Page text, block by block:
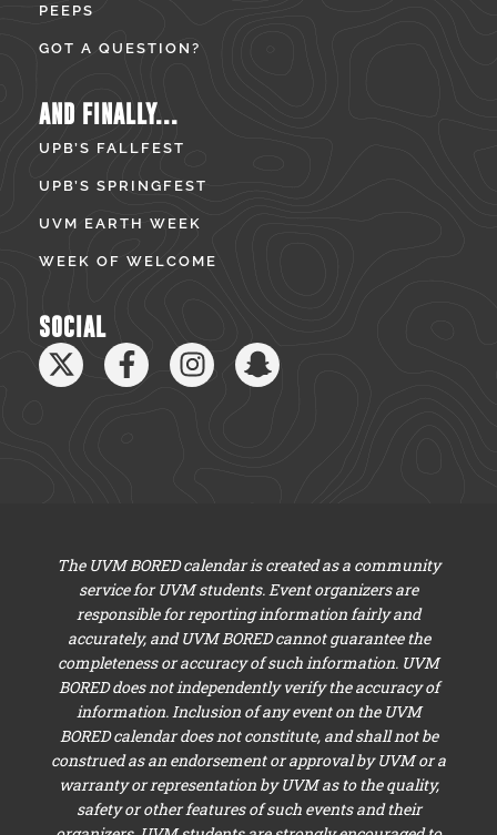
PEEPS
GOT A QUESTION?
AND FINALLY...
UPB’S FALLFEST
UPB’S SPRINGFEST
UVM EARTH WEEK
WEEK OF WELCOME
SOCIAL
The UVM BORED calendar is created as a community
service for UVM students. Event organizers are
responsible for reporting information fairly and
accurately, and UVM BORED cannot guarantee the
completeness or accuracy of such information. UVM
BORED does not independently verify the accuracy of
information. Inclusion of any event on the UVM
BORED calendar does not constitute, and shall not be
construed as an endorsement or approval by UVM or a
warranty or representation by UVM as to the quality,
safety or other features of such events and their